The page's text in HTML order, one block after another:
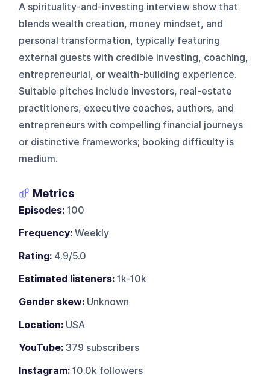
A spirituality-and-investing interview show that
blends wealth creation, money mindset, and
personal transformation, typically featuring
external guests with credible investing, coaching,
entrepreneurial, or wealth-building experience.
Suitable pitches include investors, real-estate
practitioners, executive coaches, authors, and
entrepreneurs with compelling financial journeys
or distinctive frameworks; booking difficulty is
medium.
Metrics
Episodes: 100
Frequency: Weekly
Rating: 4.9/5.0
Estimated listeners: 1k-10k
Gender skew: Unknown
Location: USA
YouTube: 379 subscribers
Instagram: 10.0k followers